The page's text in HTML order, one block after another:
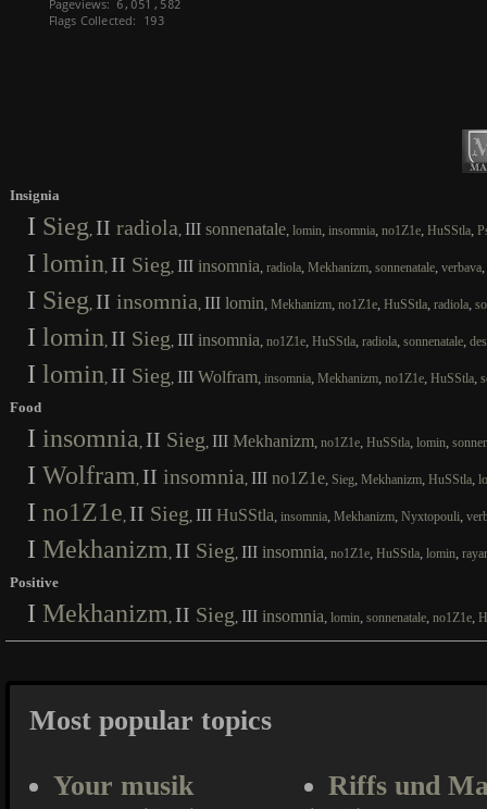
Insignia
I Sieg, II radiola, III sonnenatale, lomin, insomnia, no1Z1e, HuSStla,
I lomin, II Sieg, III insomnia, radiola, Mekhanizm, sonnenatale, verbava,
I Sieg, II insomnia, III lomin, Mekhanizm, no1Z1e, HuSStla, radiola,
I lomin, II Sieg, III insomnia, no1Z1e, HuSStla, radiola, sonnenatale,
I lomin, II Sieg, III Wolfram, insomnia, Mekhanizm, no1Z1e, HuSStla,
Food
I insomnia , II Sieg, III Mekhanizm, no1Z1e, HuSStla, lomin,
I Wolfram , II insomnia, III no1Z1e, Sieg, Mekhanizm, HuSStla,
I no1Z1e, II Sieg, III HuSStla, insomnia, Mekhanizm, Nyxtopouli,
I Mekhanizm , II Sieg, III insomnia, no1Z1e, HuSStla, lomin,
Positive
I Mekhanizm , II Sieg, III insomnia, lomin, sonnenatale, no1Z1e,
Most popular topics
Your musik
Riffs und